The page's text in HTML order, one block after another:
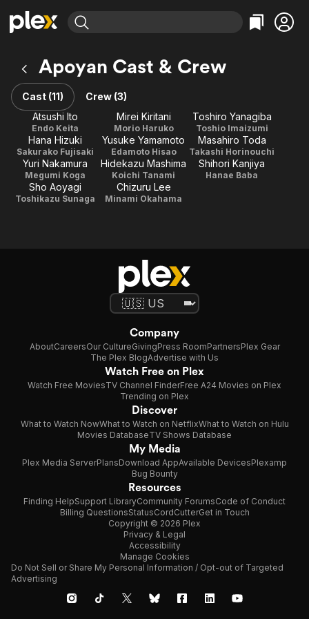
Explore
Movies & TV Shows
Most Popular
Leaving Soon
Learn More
Free Movies & TV Shows
Categories
Comedy
Documentary
En Español
Music
Explore
Browse Channels
Featured Channels
Property Brothers
Channel
ION Plus
The First 48 by A&E
Categories
True Crime
Sports
Classics
Comedy
Apoyan Cast & Crew
Cast (11)
Crew (3)
Atsushi Ito
Endo Keita
Mirei Kiritani
Morio Haruko
Toshiro Yanagiba
Toshio Imaizumi
Hana Hizuki
Sakurako Fujisaki
Yusuke Yamamoto
Edamoto Hisao
Masahiro Toda
Takashi Horinouchi
Yuri Nakamura
Megumi Koga
Hidekazu Mashima
Koichi Tanami
Shihori Kanjiya
Hanae Baba
Sho Aoyagi
Toshikazu Sunaga
Chizuru Lee
Minami Okahama
Company
AboutCareersOur CultureGivingPress RoomPartnersPlex Gear
The Plex BlogAdvertise with Us
Watch Free on Plex
Watch Free MoviesTV Channel FinderFree A24 Movies on Plex
Trending on Plex
Discover
What to Watch NowWhat to Watch on NetflixWhat to Watch on Hulu
Movies DatabaseTV Shows Database
My Media
Plex Media ServerPlansDownload AppAvailable DevicesPlexamp
Bug Bounty
Resources
Finding HelpSupport LibraryCommunity ForumsCode of Conduct
Billing QuestionsStatusCordCutterGet in Touch
Copyright © 2026 Plex
Privacy & Legal
Accessibility
Manage Cookies
Do Not Sell or Share My Personal Information / Opt-out of Targeted
Advertising